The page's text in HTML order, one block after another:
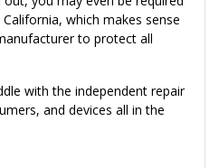
which makes sense
to protect all
with the independent repair
and devices all in the